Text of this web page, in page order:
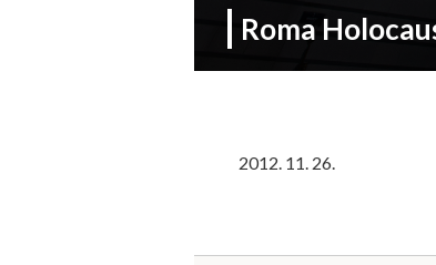
Roma
2012. 11. 26.